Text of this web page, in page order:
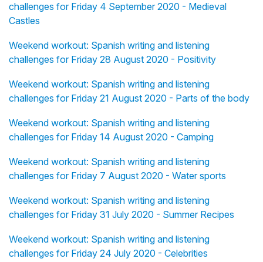
challenges for Friday 4 September 2020 - Medieval
Castles
Weekend workout: Spanish writing and listening
challenges for Friday 28 August 2020 - Positivity
Weekend workout: Spanish writing and listening
challenges for Friday 21 August 2020 - Parts of the body
Weekend workout: Spanish writing and listening
challenges for Friday 14 August 2020 - Camping
Weekend workout: Spanish writing and listening
challenges for Friday 7 August 2020 - Water sports
Weekend workout: Spanish writing and listening
challenges for Friday 31 July 2020 - Summer Recipes
Weekend workout: Spanish writing and listening
challenges for Friday 24 July 2020 - Celebrities